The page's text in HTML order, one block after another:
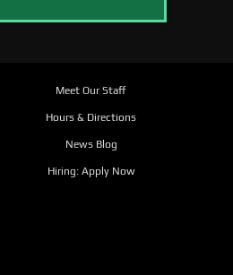
Meet Our Staff
Hours & Directions
News Blog
Hiring: Apply Now